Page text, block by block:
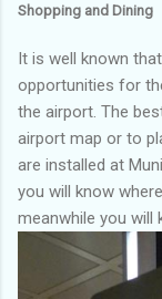
Shopping and Dining
It is well known
opportunities for
the airport. The
airport map or to
are installed at
you will know
meanwhile you will